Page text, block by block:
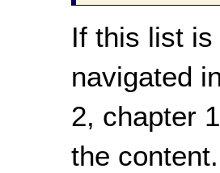
If this list
navigated
2, chapter
the content.